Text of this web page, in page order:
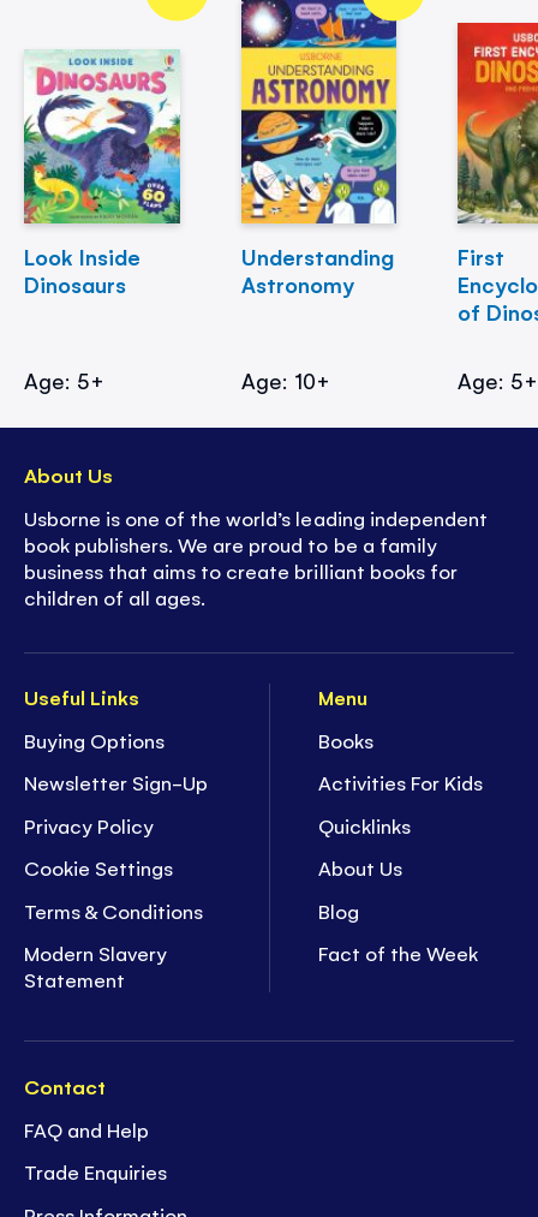
Look Inside
Dinosaurs
Age: 5+
Understanding
Astronomy
Age: 10+
First
of
Age: 5+
Useful Links
Buying Options
Newsletter Sign-Up
Privacy Policy
Cookie Settings
Terms & Conditions
Modern Slavery
Statement
Menu
Books
Activities For Kids
Quicklinks
About Us
Blog
Fact of the Week
Contact
FAQ and Help
Trade Enquiries
About Us
Usborne is one of the world’s leading independent
book publishers. We are proud to be a family
business that aims to create brilliant books for
children of all ages.